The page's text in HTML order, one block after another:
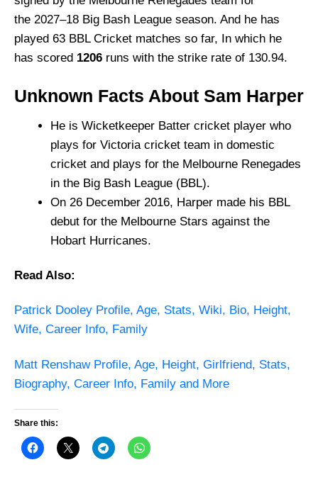
the 2027–18 Big Bash League season. And he has
played 63 BBL Cricket matches so far, In which he
has scored 1206 runs with the strike rate of 130.94.
Unknown Facts About Sam Harper
He is Wicketkeeper Batter cricket player who
plays for Victoria cricket team in domestic
cricket and plays for the Melbourne Renegades
in the Big Bash League (BBL).
On 26 December 2016, Harper made his BBL
debut for the Melbourne Stars against the
Hobart Hurricanes.
Read Also:
Patrick Dooley Profile, Age, Stats, Wiki, Bio, Height,
Wife, Career Info, Family
Matt Renshaw Profile, Age, Height, Girlfriend, Stats,
Biography, Career Info, Family and More
Share this: